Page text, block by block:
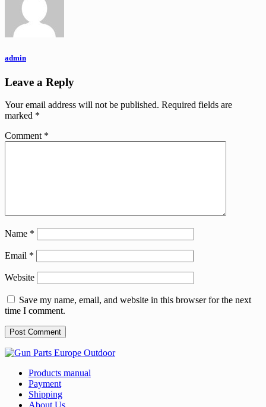
admin
Leave a Reply
Your email address will not be published. Required fields are
marked *
Comment *
Name *
Email *
Website
Save my name, email, and website in this browser for the next
time I comment.
Products manual
Payment
Shipping